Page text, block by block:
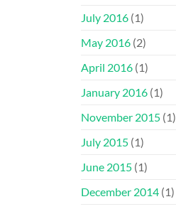
July 2016 (1)
May 2016 (2)
April 2016 (1)
January 2016 (1)
November 2015 (1)
July 2015 (1)
June 2015 (1)
December 2014 (1)